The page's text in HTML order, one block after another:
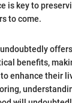
is key to
to come.
benefits,
enhance their